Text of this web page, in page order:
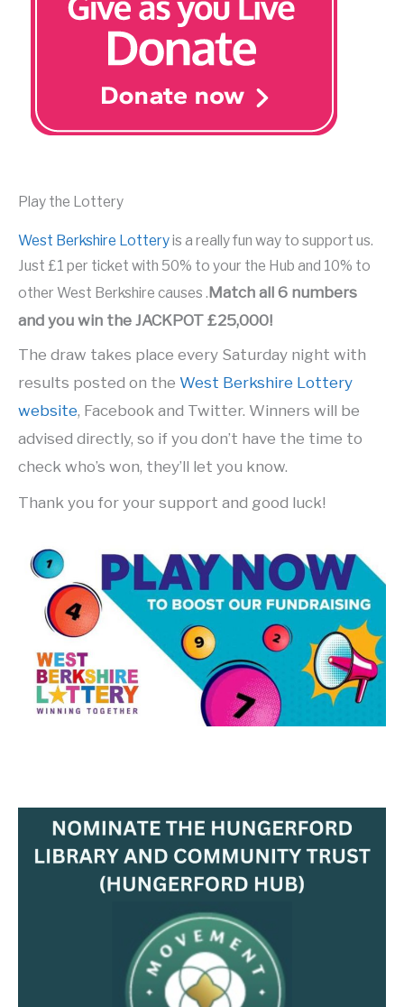
Play the Lottery
West Berkshire Lotteryis a really fun way to support us.
Just £1 per ticket with 50% to your the Hub and 10% to
other West Berkshire causes .Match all 6 numbers
and you win the JACKPOT £25,000!
The draw takes place every Saturday night with
results posted on the West Berkshire Lottery
website, Facebook and Twitter. Winners will be
advised directly, so if you don’t have the time to
check who’s won, they’ll let you know.
Thank you for your support and good luck!